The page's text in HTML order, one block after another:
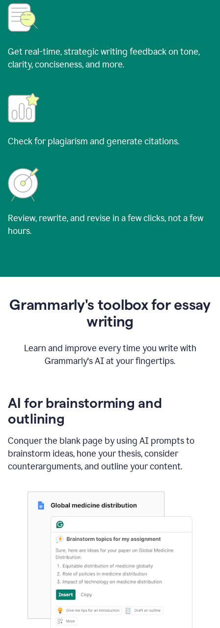
Get real-time, strategic writing feedback on tone,
clarity, conciseness, and more.
Check for plagiarism and generate citations.
Review, rewrite, and revise in a few clicks, not a few
hours.
Grammarly's toolbox for essay
writing
Learn and improve every time you write with
Grammarly's AI at your fingertips.
AI for brainstorming and
outlining
Conquer the blank page by using AI prompts to
brainstorm ideas, hone your thesis, consider
counterarguments, and outline your content.